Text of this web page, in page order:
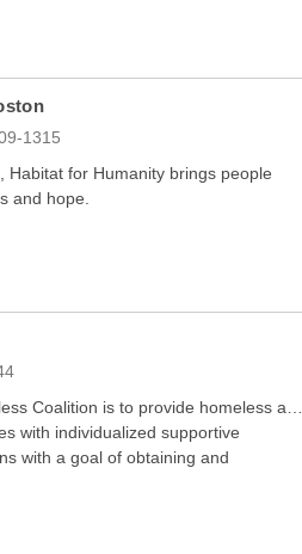
1315
Habitat for Humanity brings people
and hope.
Coalition is to provide homeless and
with individualized supportive
with a goal of obtaining and